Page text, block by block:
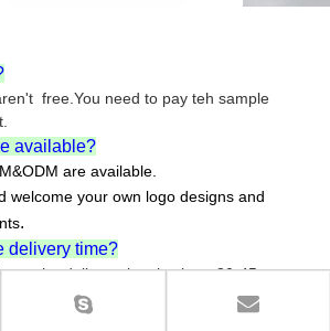
free.You need to pay teh sample
available?
are available.
welcome your own logo designs and
.
delivery time?
, the delivery time is about 30-45
time will depend on your order
difficulty.